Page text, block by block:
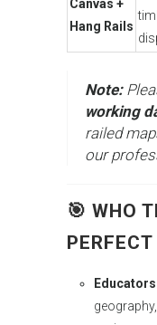
Canvas +
Hang Rails
Note:
working
railed
our
🎯 WHO
PERFECT